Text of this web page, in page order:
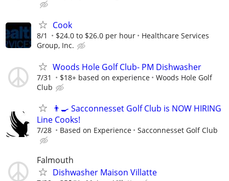
Cook
8/1 $24.0 to $26.0 per hour
Healthcare Services
Group, Inc.
Woods Hole Golf Club- PM Dishwasher
7/31 $18+ based on experience
Woods Hole Golf
Club
👨‍🍳 Sacconnesset Golf Club is NOW HIRING
Line Cooks!
7/28 Based on Experience Sacconnesset Golf Club
Falmouth
Dishwasher Maison Villatte